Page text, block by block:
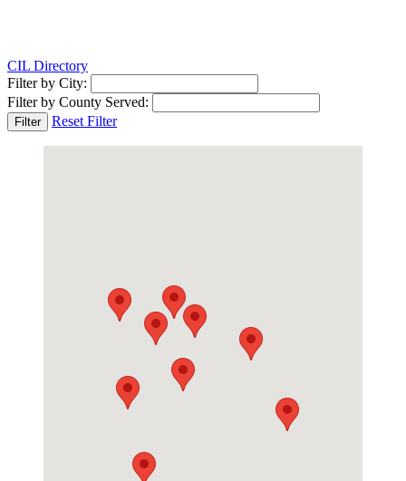
CIL Directory
Filter by City:
Filter by County Served:
Filter Reset Filter